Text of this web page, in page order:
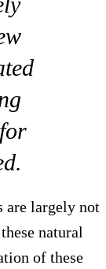
are largely not
natural
of these